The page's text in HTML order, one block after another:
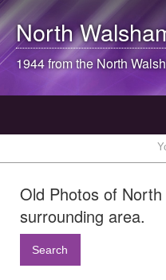
North
1944 from theNorth
Old Photos of
surrounding area.
Search